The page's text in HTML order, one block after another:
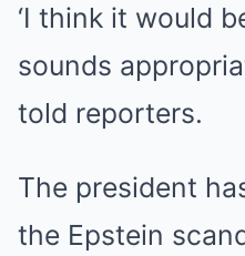
‘I think it would
sounds
told reporters.
The president
the Epstein